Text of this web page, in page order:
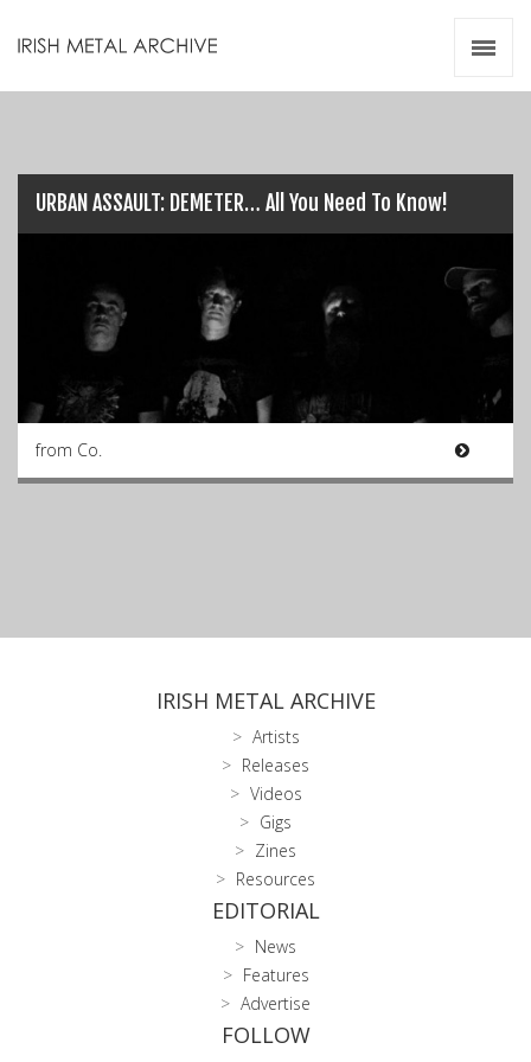
URBAN ASSAULT: DEMETER… All You Need To Know!
from Co.
IRISH METAL ARCHIVE
Artists
Releases
Videos
Gigs
Zines
Resources
EDITORIAL
News
Features
Advertise
FOLLOW
Videos
Resources